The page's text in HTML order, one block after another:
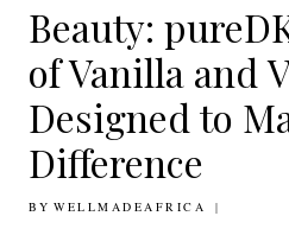
EXTRACT
Beauty:
of Vanilla and
Designed to
Difference
BY WELLMADEAFRICA
25TH NOVEMBER 2011